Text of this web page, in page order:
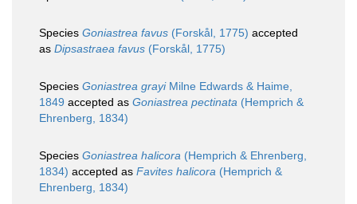
Species Goniastrea favus (Forskål, 1775) accepted
as Dipsastraea favus (Forskål, 1775)
Species Goniastrea grayiMilne Edwards & Haime,
1849 accepted as Goniastrea pectinata (Hemprich &
Ehrenberg, 1834)
Species Goniastrea halicora (Hemprich & Ehrenberg,
1834) accepted as Favites halicora (Hemprich &
Ehrenberg, 1834)